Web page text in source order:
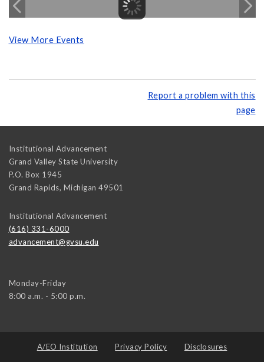
View More Events
Report a problem with this
page
Institutional Advancement
Grand Valley State University
P.O. Box 1945
Grand Rapids, Michigan 49501
Institutional Advancement
(616) 331-6000
advancement@gvsu.edu
Monday-Friday
8:00 a.m. - 5:00 p.m.
A/EO Institution Privacy Policy Disclosures